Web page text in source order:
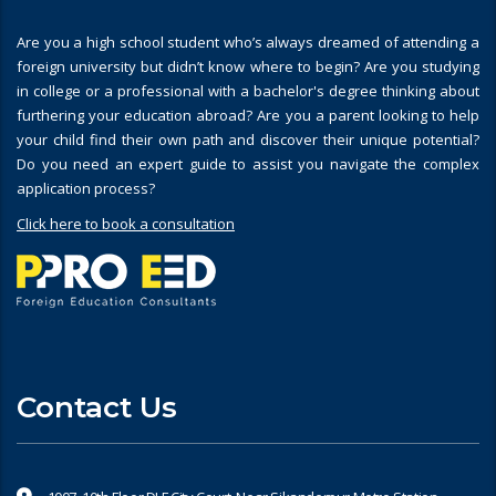
Are you a high school student who’s always dreamed of attending a
foreign university but didn’t know where to begin? Are you studying
in college or a professional with a bachelor's degree thinking about
furthering your education abroad? Are you a parent looking to help
your child find their own path and discover their unique potential?
Do you need an expert guide to assist you navigate the complex
application process?
Click here to book a consultation
Contact Us